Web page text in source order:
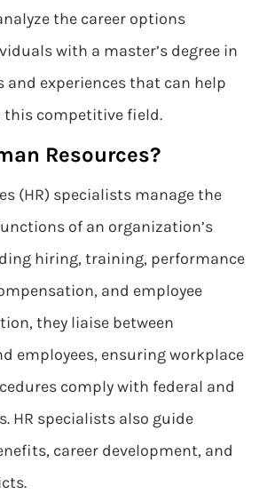
the career options
with a master’s degree in
and experiences that can help
this competitive field.
Resources?
(HR) specialists manage the
of an organization’s
hiring, training, performance
and employee
they liaise between
employees, ensuring workplace
comply with federal and
HR specialists also guide
career development, and